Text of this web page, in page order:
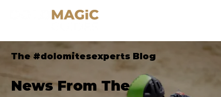
The #dolomitesexperts Blog
News From The